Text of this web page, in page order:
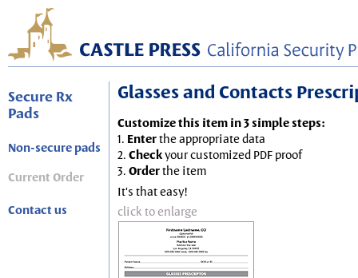
Secure Rx
Pads
Non-secure pads
Current Order
Contact us
Glasses and Contacts
Customize this item in 3 simple steps:
1. Enterthe appropriate data
2. Checkyour customized PDF proof
3. Orderthe item
It's that easy!
click to enlarge